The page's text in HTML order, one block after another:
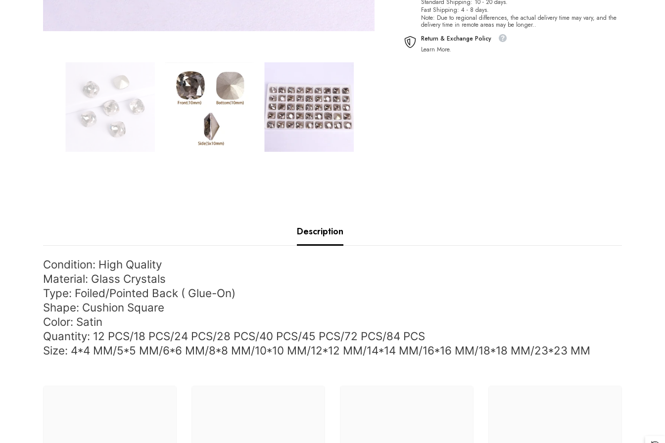
Fast Shipping: 4 - 8 days.
Note: Due to regional differences, the actual delivery time may vary, and the
delivery time in remote areas may be longer..
Return & Exchange Policy
Learn More.
Description
Condition: High Quality
Material: Glass Crystals
Type: Foiled/Pointed Back ( Glue-On)
Shape: Cushion Square
Color: Satin
Quantity: 12 PCS/18 PCS/24 PCS/28 PCS/40 PCS/45 PCS/72 PCS/84 PCS
Size: 4*4 MM/5*5 MM/6*6 MM/8*8 MM/10*10 MM/12*12 MM/14*14 MM/16*16 MM/18*18 MM/23*23 MM